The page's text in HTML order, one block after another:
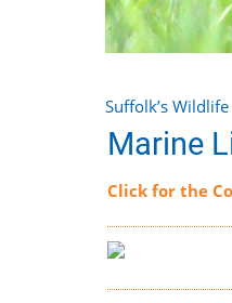
Suffolk’s Wildlife
Marine
Click for the